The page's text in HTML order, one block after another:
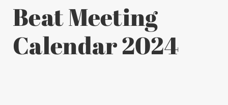
Beat Meeting
Calendar 2024